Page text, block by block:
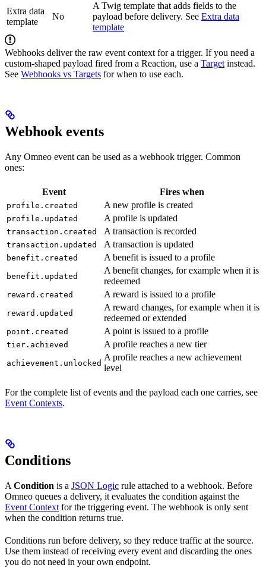
Extra data
template
No
A Twig template that adds fields to the
payload before delivery. See Extra data
template
Webhooks deliver the raw event context for a trigger. If you need a
custom-shaped payload fired from a Reaction, use a Target instead.
See Webhooks vs Targets for when to use each.
Webhook events
Any Omneo event can be used as a webhook trigger. Common
ones:
Event Fires when
profile.created A new profile is created
profile.updated A profile is updated
transaction.created A transaction is recorded
transaction.updated A transaction is updated
benefit.created A benefit is issued to a profile
benefit.updated
A benefit changes, for example when it is
redeemed
reward.created A reward is issued to a profile
reward.updated
A reward changes, for example when it is
redeemed or extended
point.created A point is issued to a profile
tier.achieved A profile reaches a new tier
achievement.unlocked
A profile reaches a new achievement
level
For the complete list of events and the payload each one carries, see
Event Contexts.
Conditions
A Condition is a JSON Logic rule attached to a webhook. Before
Omneo queues a delivery, it evaluates the condition against the
Event Context for the triggering event. The webhook is only sent
when the condition returns true.
Conditions run before delivery, so they reduce traffic at the source.
Use them instead of receiving every event and discarding the ones
you do not need in your own endpoint.